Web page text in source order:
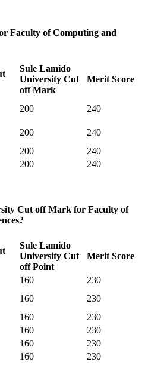
Faculty of Computing and
Sule Lamido
University Cut
off Mark
Merit Score
200
240
200
240
200
240
200 240
Cut off Mark for Faculty of
Sule Lamido
University Cut
off Point
Merit Score
160
230
160
230
160
230
160
230
160
230
160 230